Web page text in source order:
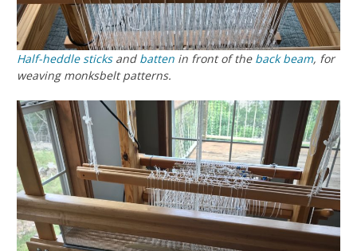
Half-heddle sticksand batten in front of the back beam, for
weaving monksbelt patterns.